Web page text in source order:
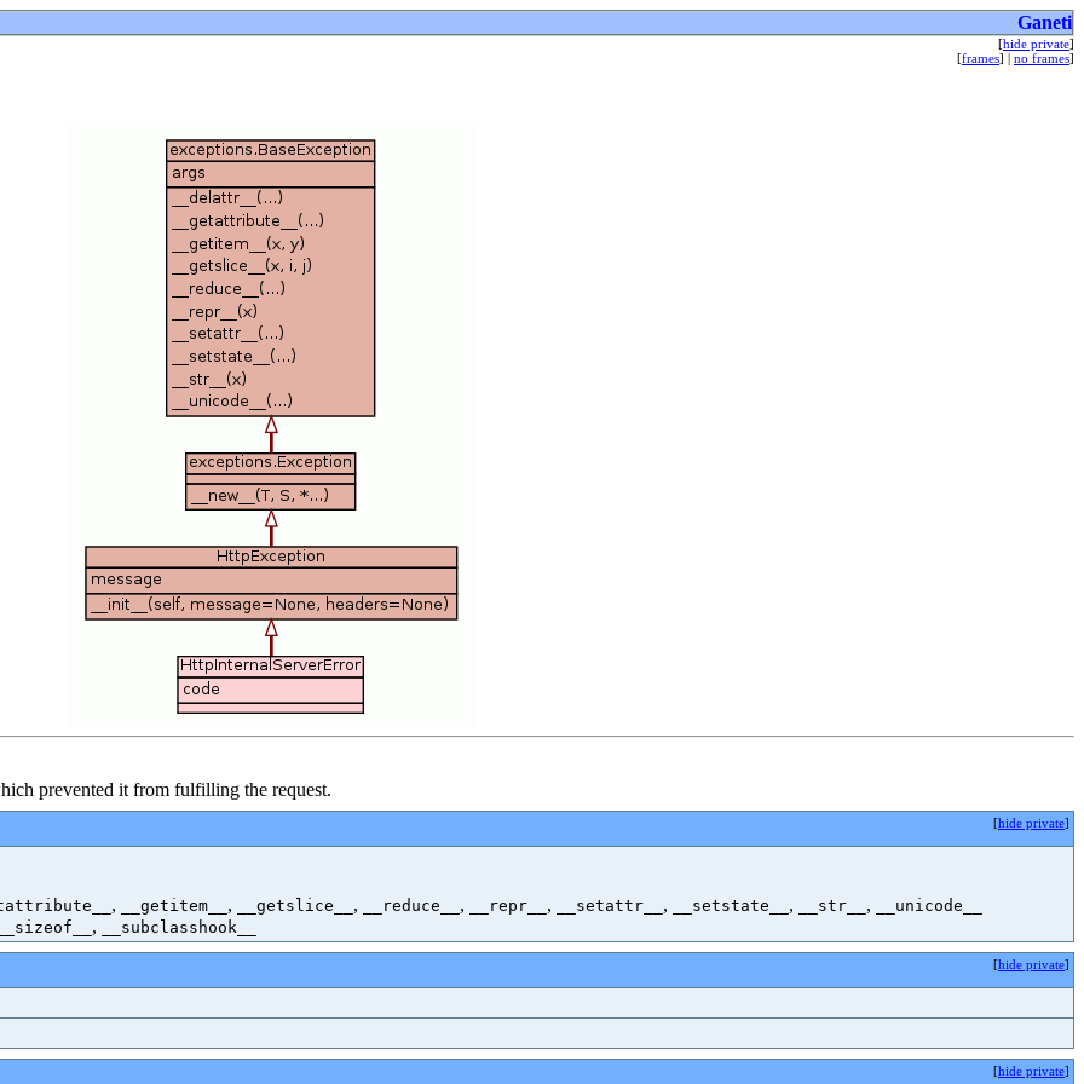
Ganeti
[hide private]
[frames] | no frames]
prevented it from fulfilling the request.
[hide private]
, __getitem__ , __getslice__ , __reduce__ , __repr__ , __setattr__ , __setstate__ , __str__ ,
__unicode__
, __subclasshook__
[hide private]
[hide private]